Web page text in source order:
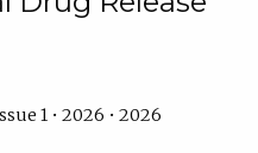
1 • 2026 • 2026